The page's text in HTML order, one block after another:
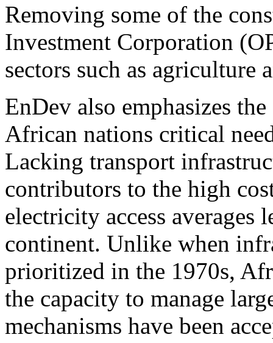
Removing some of the
Investment Corporation
sectors such as agriculture
EnDev also emphasizes
African nations critical
Lacking transport
contributors to the high
electricity access averages
continent. Unlike when
prioritized in the 1970s,
the capacity to manage
mechanisms have been